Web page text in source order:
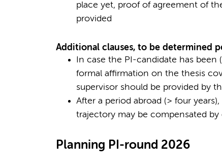
place yet, proof of agreement of
provided
Additional clauses, to be determined
In case the PI-candidate has
formal affirmation on the thesis
supervisor should be provided by
After a period abroad (> four
trajectory may be compensated
Planning PI-round 2026